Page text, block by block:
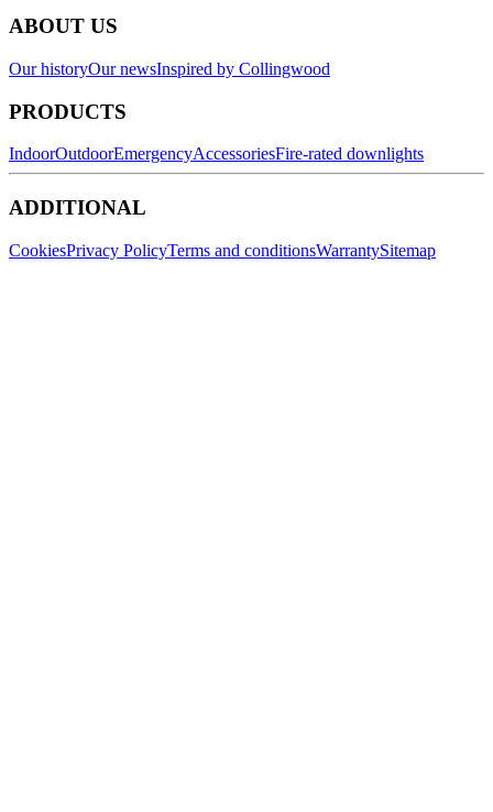
ABOUT US
Our historyOur newsInspired by Collingwood
PRODUCTS
IndoorOutdoorEmergencyAccessoriesFire-rated downlights
ADDITIONAL
CookiesPrivacy PolicyTerms and conditionsWarrantySitemap